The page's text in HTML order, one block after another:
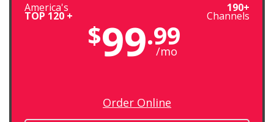
America's
TOP 120 +
190+
Channels
$99.99
/mo
Order Online